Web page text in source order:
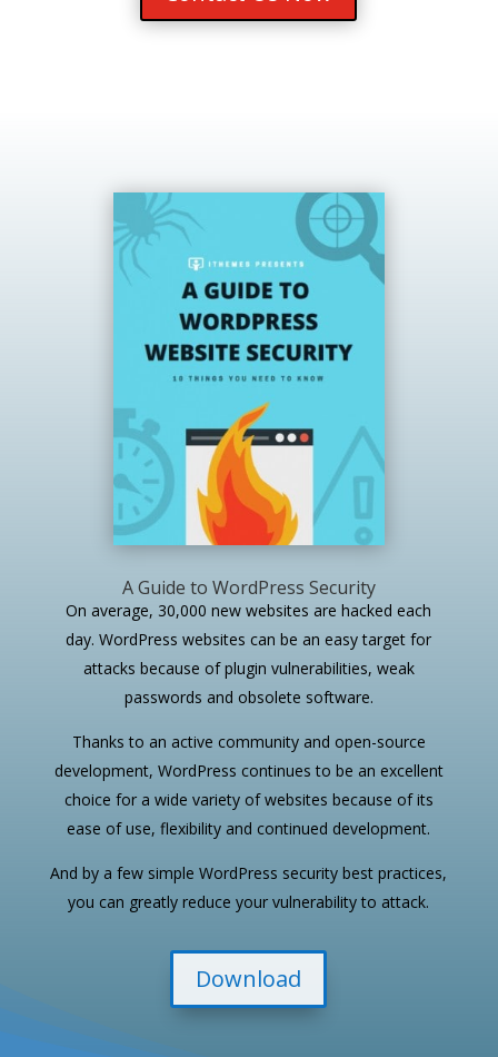
A Guide to WordPress Security
On average, 30,000 new websites are hacked each
day. WordPress websites can be an easy target for
attacks because of plugin vulnerabilities, weak
passwords and obsolete software.
Thanks to an active community and open-source
development, WordPress continues to be an excellent
choice for a wide variety of websites because of its
ease of use, flexibility and continued development.
And by a few simple WordPress security best practices,
you can greatly reduce your vulnerability to attack.
Download